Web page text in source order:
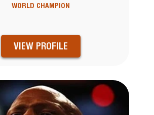
WORLD CHAMPION
VIEW PROFILE